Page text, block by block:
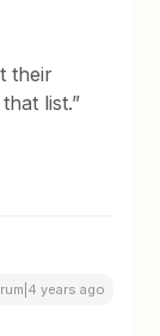
their
list.”
years ago